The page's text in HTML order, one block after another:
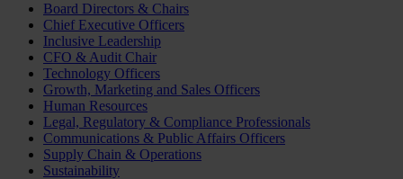
Board Directors & Chairs
Chief Executive Officers
Inclusive Leadership
CFO & Audit Chair
Technology Officers
Growth, Marketing and Sales Officers
Human Resources
Legal, Regulatory & Compliance Professionals
Communications & Public Affairs Officers
Supply Chain & Operations
Sustainability